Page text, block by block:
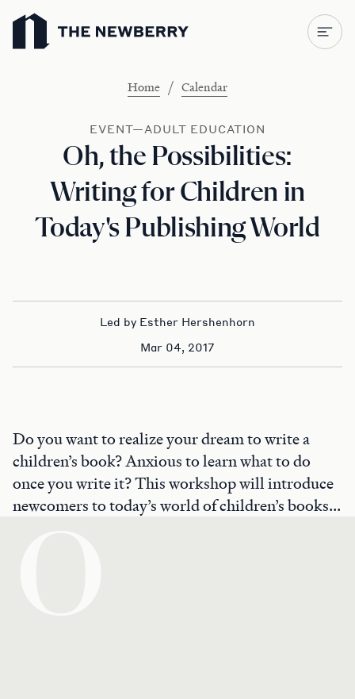
Newberry Library
Home / Calendar
EVENT—ADULT EDUCATION
Oh, the Possibilities:
Writing for Children in
Today's Publishing World
Led by Esther Hershenhorn
Mar 04, 2017
Do you want to realize your dream to write a
children’s book? Anxious to learn what to do
once you write it? This workshop will introduce
newcomers to today’s world of children’s books...